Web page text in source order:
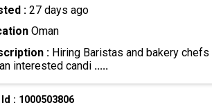
: 27 days ago
Oman
:Hiring Baristas and bakery
interested candi .....
: 1000503806